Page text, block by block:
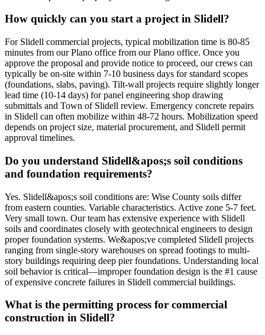
How quickly can you start a project in Slidell?
For Slidell commercial projects, typical mobilization time is 80-85
minutes from our Plano office from our Plano office. Once you
approve the proposal and provide notice to proceed, our crews can
typically be on-site within 7-10 business days for standard scopes
(foundations, slabs, paving). Tilt-wall projects require slightly longer
lead time (10-14 days) for panel engineering shop drawing
submittals and Town of Slidell review. Emergency concrete repairs
in Slidell can often mobilize within 48-72 hours. Mobilization speed
depends on project size, material procurement, and Slidell permit
approval timelines.
Do you understand Slidell&apos;s soil conditions
and foundation requirements?
Yes. Slidell&apos;s soil conditions are: Wise County soils differ
from eastern counties. Variable characteristics. Active zone 5-7 feet.
Very small town. Our team has extensive experience with Slidell
soils and coordinates closely with geotechnical engineers to design
proper foundation systems. We&apos;ve completed Slidell projects
ranging from single-story warehouses on spread footings to multi-
story buildings requiring deep pier foundations. Understanding local
soil behavior is critical—improper foundation design is the #1 cause
of expensive concrete failures in Slidell commercial buildings.
What is the permitting process for commercial
construction in Slidell?